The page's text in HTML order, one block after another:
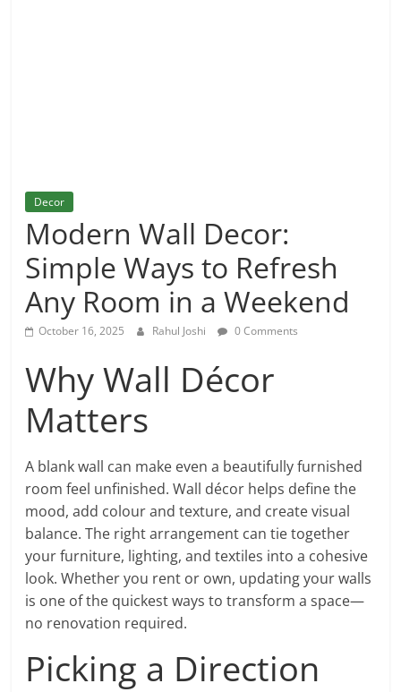
Decor
Modern Wall Decor:
Simple Ways to Refresh
Any Room in a Weekend
October 16, 2025 Rahul Joshi 0 Comments
Why Wall Décor
Matters
A blank wall can make even a beautifully furnished
room feel unfinished. Wall décor helps define the
mood, add colour and texture, and create visual
balance. The right arrangement can tie together
your furniture, lighting, and textiles into a cohesive
look. Whether you rent or own, updating your walls
is one of the quickest ways to transform a space—
no renovation required.
Picking a Direction